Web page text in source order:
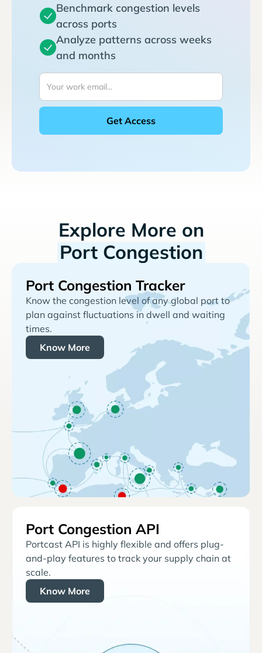
Benchmark congestion levels
across ports
Analyze patterns across weeks
and months
Explore More on
Port Congestion
Port Congestion Tracker
Know the congestion level of any global port to
plan against fluctuations in dwell and waiting
times.
Know More
Port Congestion API
Portcast API is highly flexible and offers plug-
and-play features to track your supply chain at
scale.
Know More